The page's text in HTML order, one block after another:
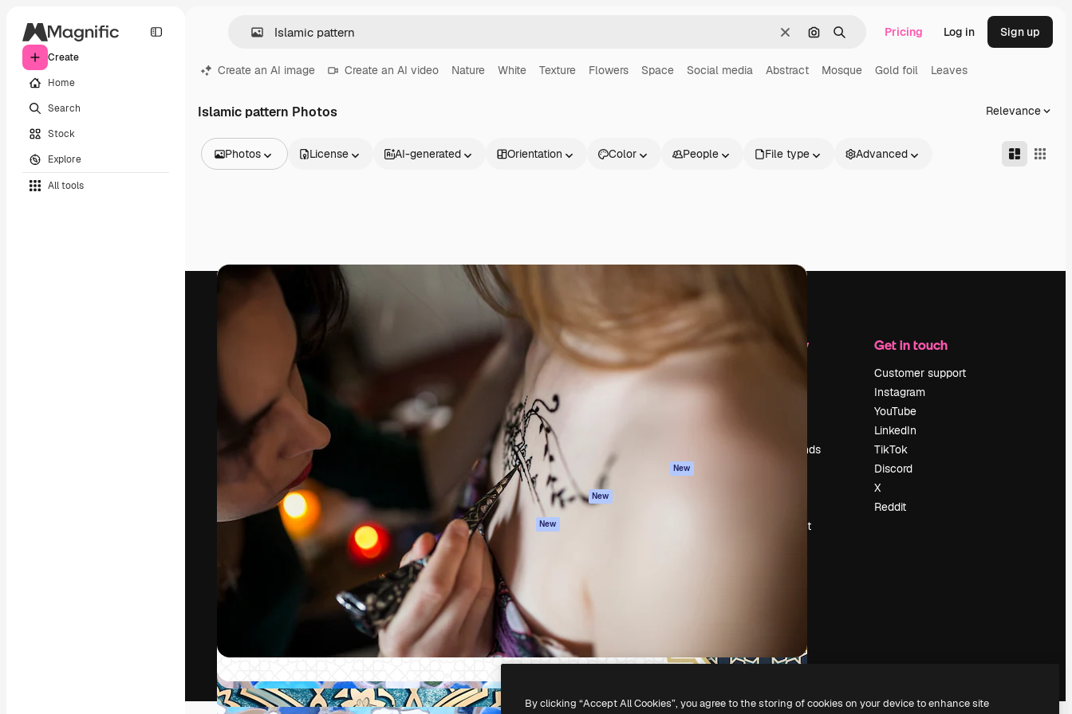
Create
Home
Search
Stock
Explore
All tools
ClearSearch by image
Search Pricing Log in Sign up
Create an AI image Create an AI video Nature White Texture Flowers Space Social media Abstract Mosque Gold foil Leaves
Islamic pattern Photos Relevance
Photos
Videos
Footage
Motion graphics
Video templates
License AI-generated Orientation Color People File type Advanced
The creative platform to direct your best
work. More than 1 million subscribers
across creatives, enterprises, agencies, and
studios.
English
Products
Spaces
AI Assistant
AI Image Generator
AI Video Generator
AI Voice Generator
Stock content
MCP for
Claude/ChatGPT
New
Agents New
Mobile App
All Magnific tools
Get started
Academy
Documentation
New
Company
Search trends
Sell content
Get in touch
Customer support
Instagram
YouTube
LinkedIn
TikTok
Discord
X
Reddit
Copyright © 2010-2026Freepik Company S.L.U. All rights reserved
By clicking “Accept All Cookies”, you agree to the storing of cookies on your device to enhance site